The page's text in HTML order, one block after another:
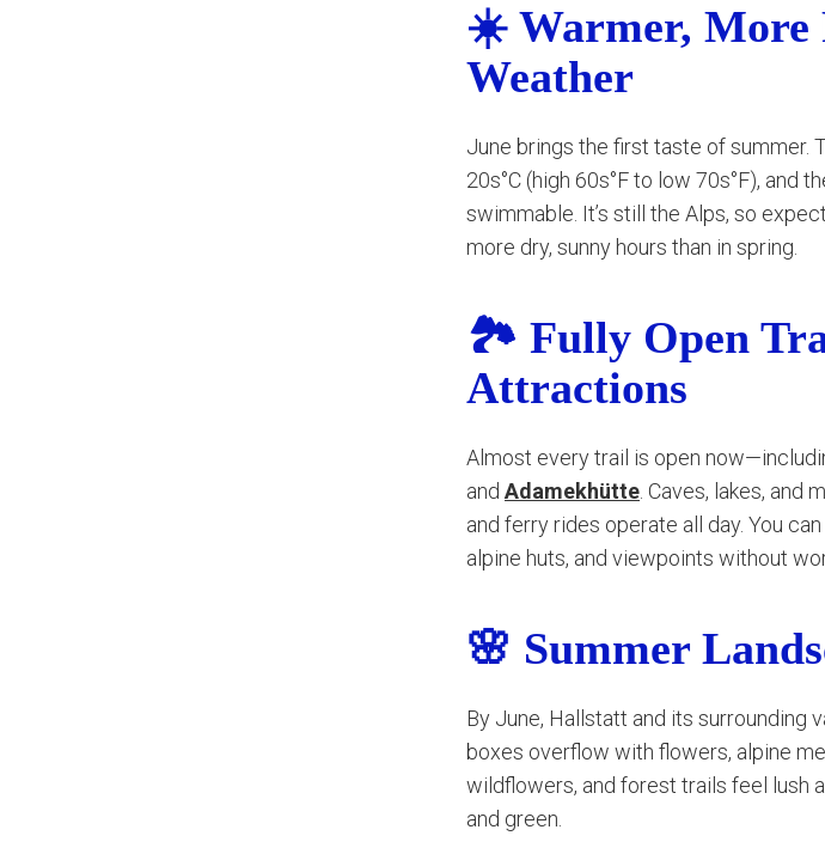
☀️ Warmer, More
Weather
June brings the first taste of summer.
20s°C (high 60s°F to low 70s°F), and
swimmable. It’s still the Alps, so
more dry, sunny hours than in spring.
🏞️ Fully Open
Attractions
Almost every trail is open
and Adamekhütte . Caves, lakes, and
and ferry rides operate all day. You
alpine huts, and viewpoints without
🌸 Summer
By June, Hallstatt and its surrounding
boxes overflow with flowers, alpine
wildflowers, and forest trails feel lush
and green.